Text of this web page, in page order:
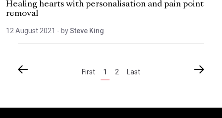
Healing hearts with personalisation and pain point
removal
12 August 2021 - bySteve King
First 1 2 Last